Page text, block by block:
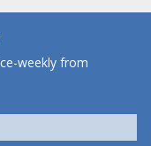
weekly from